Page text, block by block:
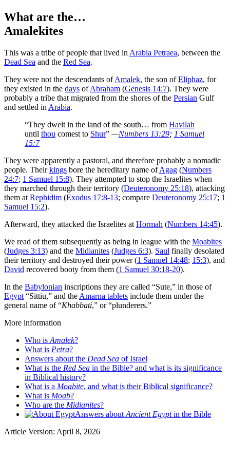
What are the…
Amalekites
This was a tribe of people that lived in Arabia Petraea, between the
Dead Sea and the Red Sea.
They were not the descendants ofAmalek, the son ofEliphaz, for
they existed in the days ofAbraham (Genesis 14:7). They were
probably a tribe that migrated from the shores of the Persian Gulf
and settled in Arabia.
“They dwelt in the land of the south… from Havilah
until thou comest to Shur” —Numbers 13:29; 1 Samuel
15:7
They were apparently a pastoral, and therefore probably a nomadic
people. Theirkings bore the hereditary name ofAgag (Numbers
24:7; 1 Samuel 15:8). They attempted to stop the Israelites when
they marched through their territory (Deuteronomy 25:18), attacking
them at Rephidim (Exodus 17:8-13; compare Deuteronomy 25:17; 1
Samuel 15:2).
Afterward, they attacked the Israelites at Hormah (Numbers 14:45).
We read of them subsequently as being in league with the Moabites
(Judges 3:13) and the Midianites (Judges 6:3). Saul finally desolated
their territory and destroyed their power (1 Samuel 14:48; 15:3), and
David recovered booty from them (1 Samuel 30:18-20).
In the Babylonian inscriptions they are called “Sute,” in those of
Egypt “Sittiu,” and the Amarna tablets include them under the
general name of “Khabbati,” or “plunderers.”
More information
Who is Amalek?
What is Petra?
Answers about the Dead Sea of Israel
What is the Red Sea in the Bible? and what is its significance
in Biblical history?
What is a Moabite, and what is their Biblical significance?
What is Moab?
Who are the Midianites?
Answers about Ancient Egyptin the Bible
Article Version: April 8, 2026